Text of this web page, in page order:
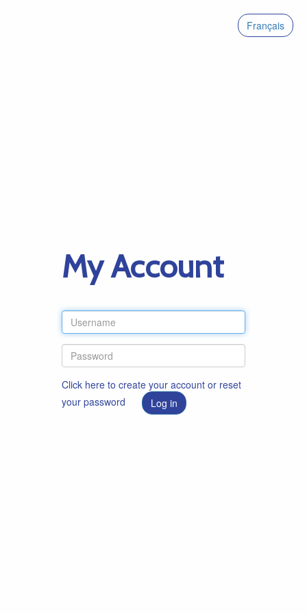
Français
My Account
Click here to create your account or reset
your password